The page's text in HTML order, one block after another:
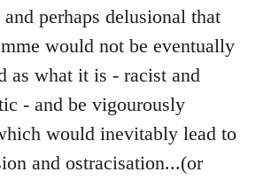
perhaps delusional that
would not be eventually
as what it is - racist and
- and be vigourously
would inevitably lead to
and ostracisation...(or